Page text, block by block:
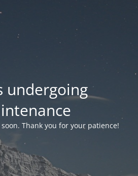
undergoing
Thank you for your patience!